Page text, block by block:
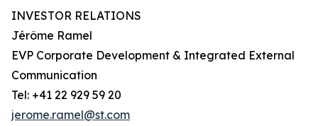
INVESTOR RELATIONS
Jérôme Ramel
EVP Corporate Development & Integrated External
Communication
Tel: +41 22 929 59 20
jerome.ramel@st.com